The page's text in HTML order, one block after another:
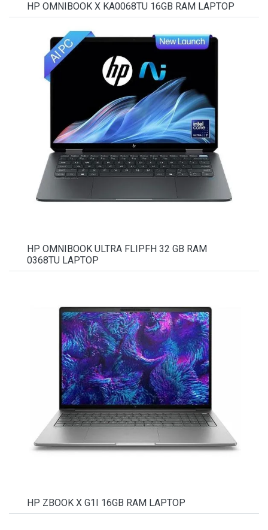
HP OMNIBOOK X KA0068TU 16GB RAM LAPTOP
HP OMNIBOOK ULTRA FLIPFH 32 GB RAM
0368TU LAPTOP
HP ZBOOK X G1I 16GB RAM LAPTOP